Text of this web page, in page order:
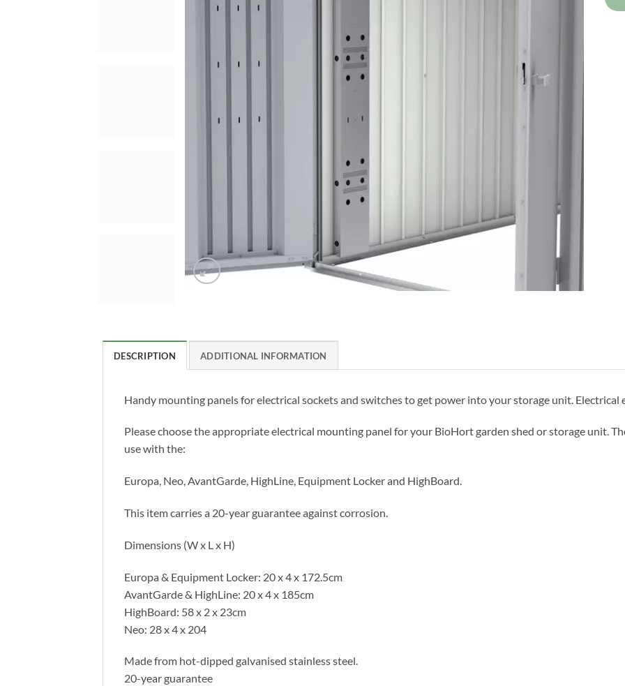
DESCRIPTION ADDITIONAL INFORMATION
Handy mounting panels for electrical sockets and switches to get power into your storage unit. Electrical
Please choose the appropriate electrical mounting panel for your BioHort garden shed or storage unit.
use with the:
Europa, Neo, AvantGarde, HighLine, Equipment Locker and HighBoard.
This item carries a 20-year guarantee against corrosion.
Dimensions (W x L x H)
Europa & Equipment Locker: 20 x 4 x 172.5cm
AvantGarde & HighLine: 20 x 4 x 185cm
HighBoard: 58 x 2 x 23cm
Neo: 28 x 4 x 204
Made from hot-dipped galvanised stainless steel.
20-year guarantee